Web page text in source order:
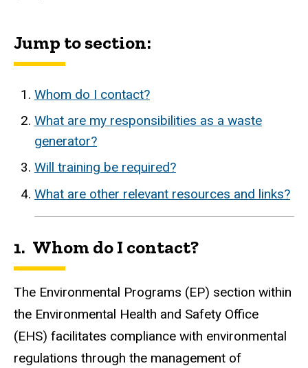
Jump to section:
Whom do I contact?
What are my responsibilities as a waste
generator?
Will training be required?
What are other relevant resources and links?
1. Whom do I contact?
The Environmental Programs (EP) section within
the Environmental Health and Safety Office
(EHS) facilitates compliance with environmental
regulations through the management of